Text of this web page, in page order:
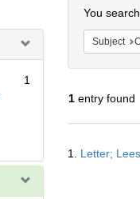
1
You
Subject
1entry found
Results
1. Letter;